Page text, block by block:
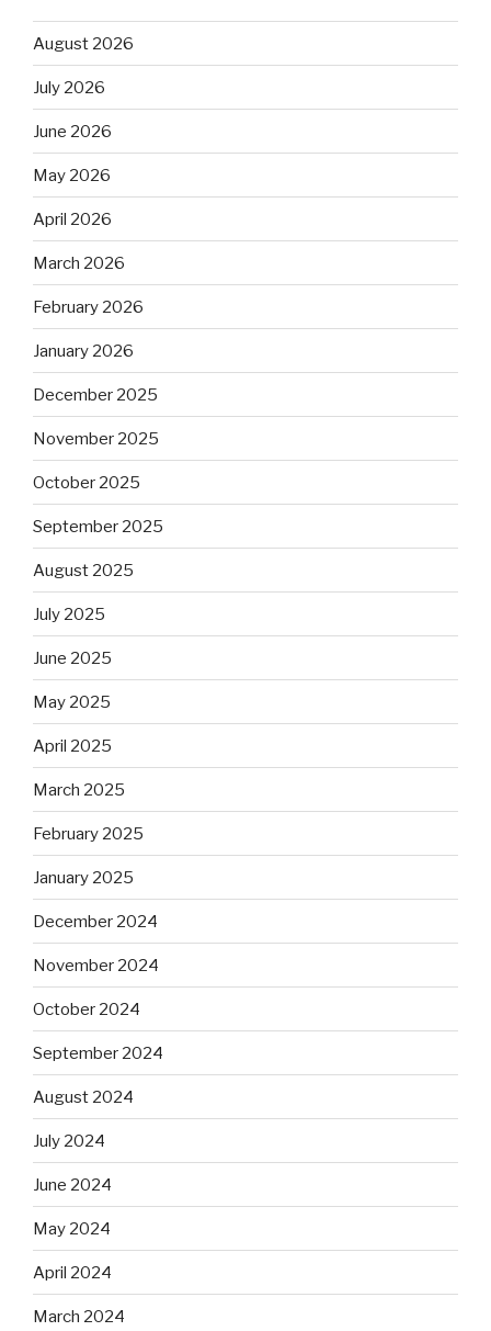
August 2026
July 2026
June 2026
May 2026
April 2026
March 2026
February 2026
January 2026
December 2025
November 2025
October 2025
September 2025
August 2025
July 2025
June 2025
May 2025
April 2025
March 2025
February 2025
January 2025
December 2024
November 2024
October 2024
September 2024
August 2024
July 2024
June 2024
May 2024
April 2024
March 2024